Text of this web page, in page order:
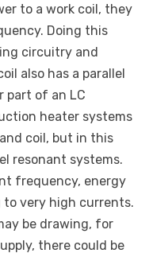
to a work coil, they
Doing this
circuitry and
also has a parallel
part of an LC
heater systems
coil, but in this
resonant systems.
frequency, energy
to very high currents.
be drawing, for
there could be